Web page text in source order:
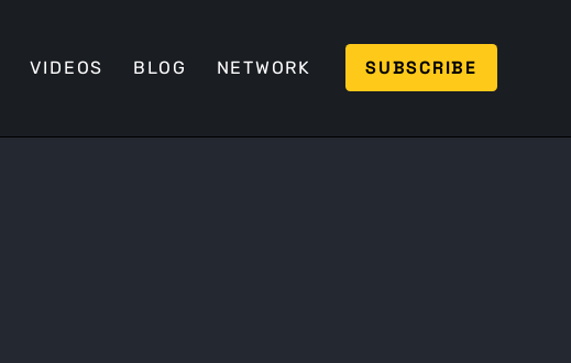
VIDEOS BLOG NETWORK SUBSCRIBE